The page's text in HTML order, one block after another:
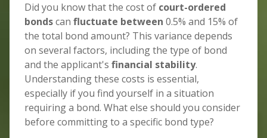
Did you know that the cost of court-ordered
bondscan fluctuate between 0.5% and 15% of
the total bond amount? This variance depends
on several factors, including the type of bond
and the applicant's financial stability.
Understanding these costs is essential,
especially if you find yourself in a situation
requiring a bond. What else should you consider
before committing to a specific bond type?